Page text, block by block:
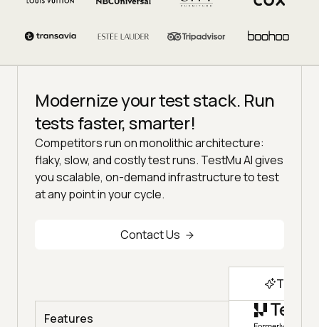
Modernize your test stack. Run
tests faster, smarter!
Competitors run on monolithic architecture:
flaky, slow, and costly test runs. TestMu AI gives
you scalable, on-demand infrastructure to test
at any point in your cycle.
Contact Us
Top
Features